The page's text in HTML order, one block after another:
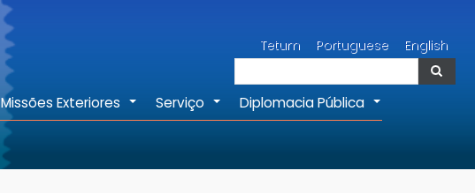
Tetum Portuguese English
Pesquisar
+
Missões Exteriores +
Serviço +
Diplomacia Pública